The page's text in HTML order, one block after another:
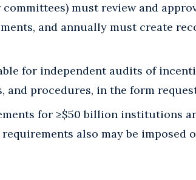
must review and
and annually must create
for independent audits of
and procedures, in the form
for ≥$50 billion institutions
also may be imposed